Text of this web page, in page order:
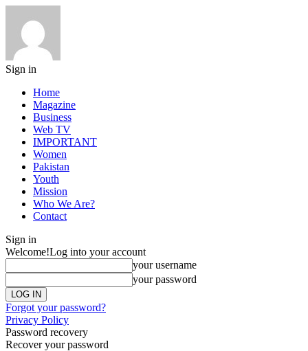
Sign in
Home
Magazine
Business
Web TV
IMPORTANT
Women
Pakistan
Youth
Mission
Who We Are?
Contact
Sign in
Welcome!Log into your account
your username
your password
Forgot your password?
Privacy Policy
Password recovery
Recover your password